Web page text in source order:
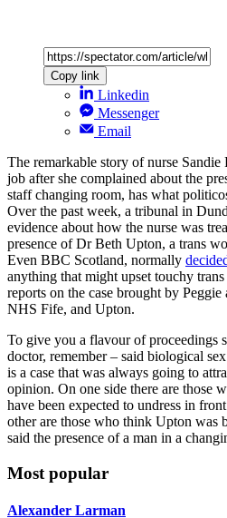
Copy link
Linkedin
Messenger
Email
The remarkable story of nurse Sandie
job after she complained about the
staff changing room, has what
Over the past week, a tribunal in
evidence about how the nurse was
presence of Dr Beth Upton, a trans
Even BBC Scotland, normally
anything that might upset touchy
reports on the case brought by
NHS Fife, and Upton.
To give you a flavour of proceedings
doctor, remember – said biological
is a case that was always going to
opinion. On one side there are those
have been expected to undress in
other are those who think Upton was
said the presence of a man in a
Most popular
Alexander Larman